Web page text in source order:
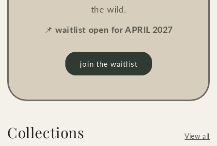
the wild.
📌 waitlist open for APRIL 2027
join the waitlist
Collections View all